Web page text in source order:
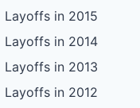
Layoffs in 2015
Layoffs in 2014
Layoffs in 2013
Layoffs in 2012